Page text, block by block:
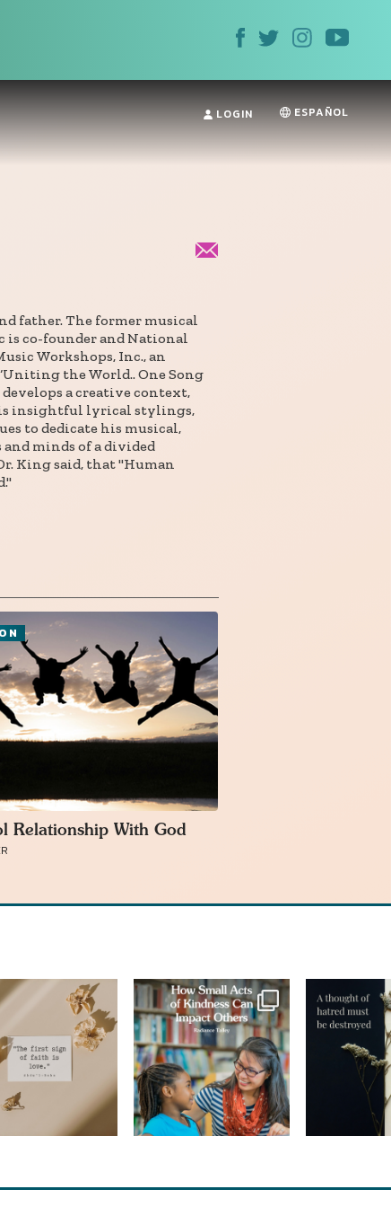
LOGIN ESPAÑOL
father. The former musical
is co-founder and National
Workshops, Inc., an
the World.. One Song
a creative context,
insightful lyrical stylings,
to dedicate his musical,
minds of a divided
King said, that "Human
Relationship With God